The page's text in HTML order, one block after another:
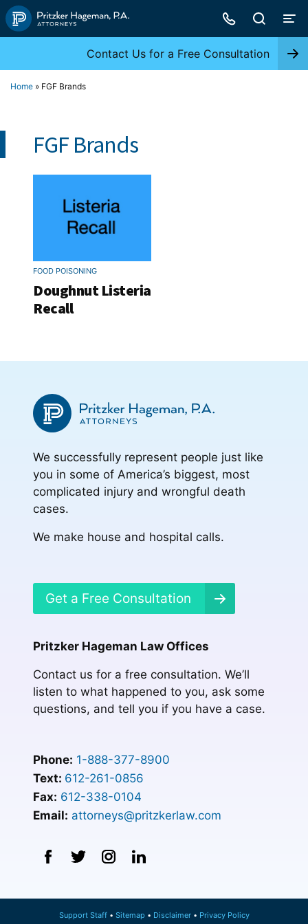
Skip
to
Contact Us for a Free Consultation
Home » FGF Brands
FGF Brands
FOOD POISONING
Doughnut Listeria
Recall
We successfully represent people just like
you in some of America’s biggest, most
complicated injury and wrongful death
cases.
We make house and hospital calls.
Get a Free Consultation
Pritzker Hageman Law Offices
Contact us for a free consultation. We’ll
listen to what happened to you, ask some
questions, and tell you if you have a case.
Phone: 1-888-377-8900
Text: 612-261-0856
Fax: 612-338-0104
Email: attorneys@pritzkerlaw.com
Support Staff Sitemap Disclaimer Privacy Policy